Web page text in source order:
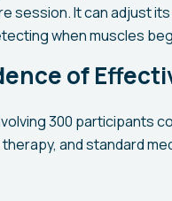
session. It can adjust
when muscles
of
300 participants
and standard